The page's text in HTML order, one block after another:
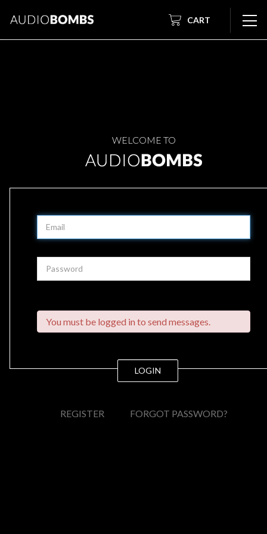
CART
WELCOME TO
LOGIN
You must be logged in to send messages.
REGISTER FORGOT PASSWORD?